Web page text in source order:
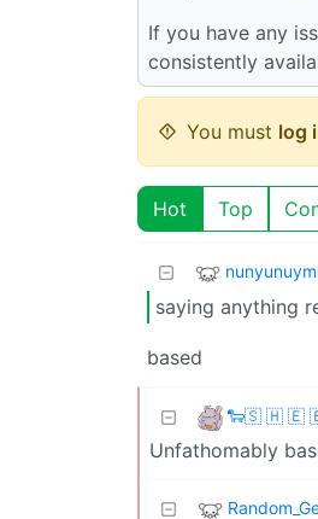
If you have any
consistently
You must log
Hot Top
saying anything
based
🐑🇸 🇭 🇪
Unfathomably